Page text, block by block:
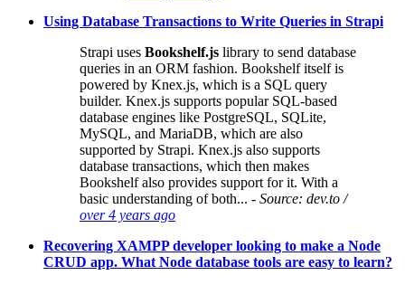
Using Database Transactions to Write Queries in Strapi
Strapi uses Bookshelf.js library to send database
queries in an ORM fashion. Bookshelf itself is
powered by Knex.js, which is a SQL query
builder. Knex.js supports popular SQL-based
database engines like PostgreSQL, SQLite,
MySQL, and MariaDB, which are also
supported by Strapi. Knex.js also supports
database transactions, which then makes
Bookshelf also provides support for it. With a
basic understanding of both... - Source: dev.to /
over 4 years ago
Recovering XAMPP developer looking to make a Node
CRUD app. What Node database tools are easy to learn?